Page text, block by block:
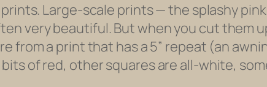
Large-scale prints — the splashy
very beautiful. But when you cut them
from a print that has a 5” repeat (an
of red, other squares are all-white,